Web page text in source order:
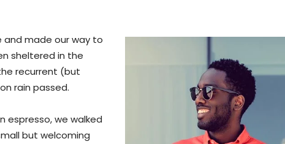
and made our way to
sheltered in the
recurrent (but
rain passed.
espresso, we walked
but welcoming